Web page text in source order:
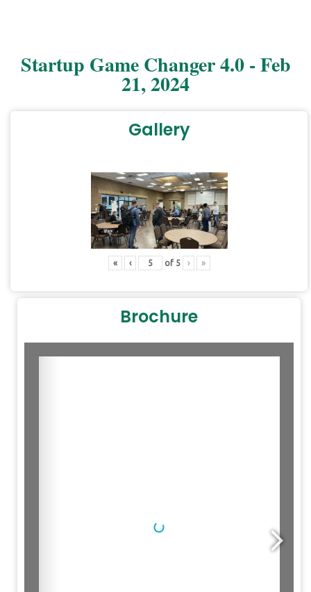
Startup Game Changer 4.0 - Feb
21, 2024
Gallery
« ‹ of 5 › »
Brochure